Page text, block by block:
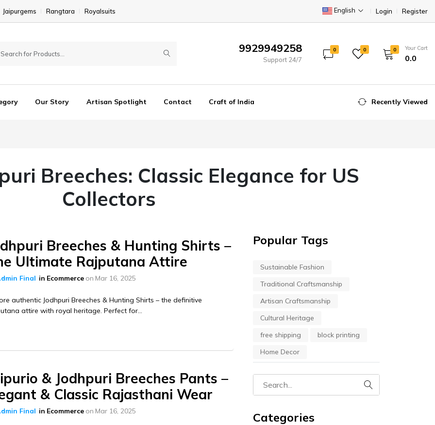
Jaipurgems Rangtara Royalsuits English Login Register
9929949258
Support 24/7
0 0 0 Your Cart
₹0.0
Our Story Artisan Spotlight Contact Craft of India Recently Viewed
Breeches: Classic Elegance for US
Collectors
Breeches & Hunting Shirts –
Ultimate Rajputana Attire
Final in Ecommerce on Mar 16, 2025
authentic Jodhpuri Breeches & Hunting Shirts – the definitive
attire with royal heritage. Perfect for...
& Jodhpuri Breeches Pants –
& Classic Rajasthani Wear
Final in Ecommerce on Mar 16, 2025
Popular Tags
Sustainable Fashion
Traditional Craftsmanship
Artisan Craftsmanship
Cultural Heritage
free shipping
block printing
Home Decor
Categories